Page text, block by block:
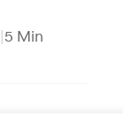
5 Min